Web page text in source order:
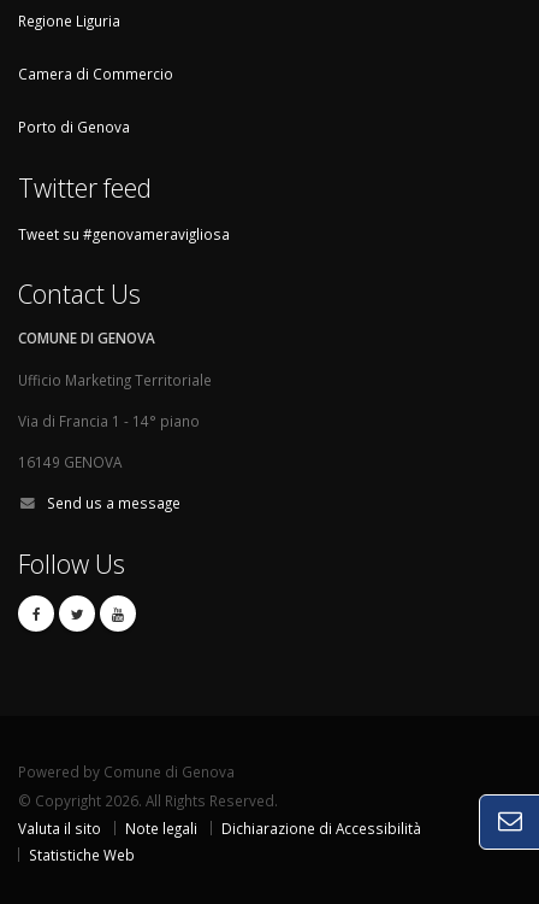
Regione Liguria
Camera di Commercio
Porto di Genova
Twitter feed
Tweet su #genovameravigliosa
Contact Us
COMUNE DI GENOVA
Ufficio Marketing Territoriale
Via di Francia 1 - 14° piano
16149 GENOVA
Send us a message
Follow Us
Powered by Comune di Genova
© Copyright 2026. All Rights Reserved.
Valuta il sito
Note legali
Dichiarazione di Accessibilità
Statistiche Web